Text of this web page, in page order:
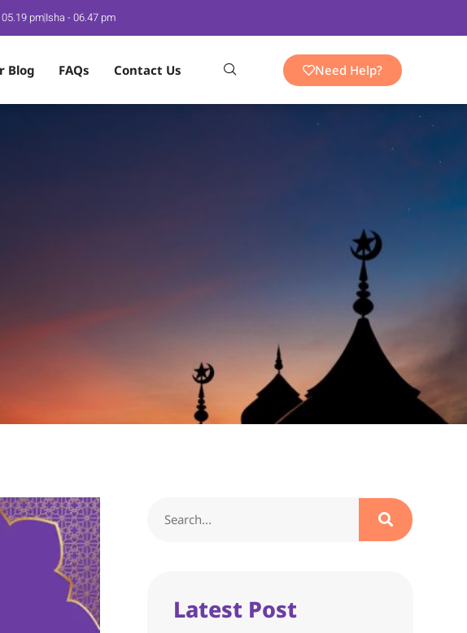
pmIsha - 06.47 pm
Blog FAQs Contact Us Need Help?
Latest Post